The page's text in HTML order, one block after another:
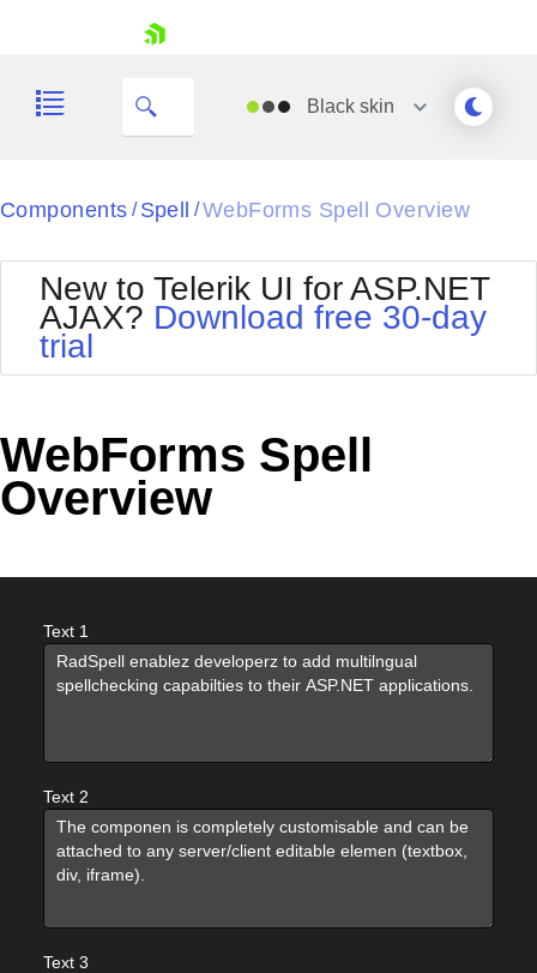
Your Account
Request Trial
Blackskin
Black
BlackMetroTouch
Bootstrap
Default
MetroTouch
Office2010Silver
Outlook
Telerik
Vista
Components / Spell /WebForms Spell Overview
New to Telerik UI for ASP.NET
AJAX? Download free 30-day
trial
WebForms Spell
Overview
Text 1
Text 2
Text 3